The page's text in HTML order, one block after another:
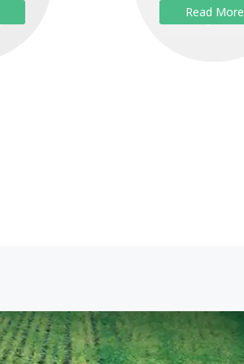
Read More